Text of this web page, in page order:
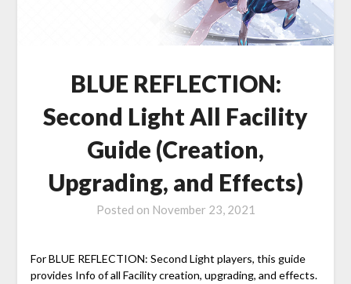
BLUE REFLECTION:
Second Light All Facility
Guide (Creation,
Upgrading, and Effects)
Posted on November 23, 2021
For BLUE REFLECTION: Second Light players, this guide
provides Info of all Facility creation, upgrading, and effects.